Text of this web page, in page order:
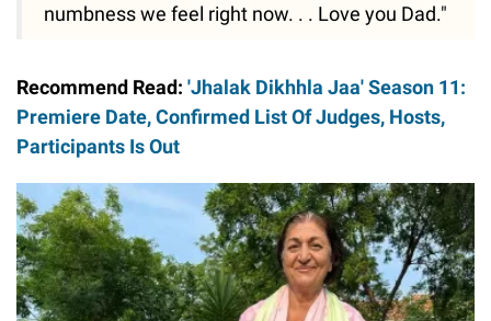
numbness we feel right now. . . Love you Dad."
Recommend Read: 'Jhalak Dikhhla Jaa' Season 11:
Premiere Date, Confirmed List Of Judges, Hosts,
Participants Is Out